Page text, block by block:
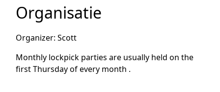
Organisatie
Organizer: Scott
Monthly lockpick parties are usually held on the
first Thursday of every month .